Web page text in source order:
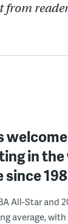
in
All-Star and
average,